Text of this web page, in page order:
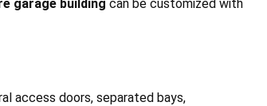
garage building can be customized with
access doors, separated bays,